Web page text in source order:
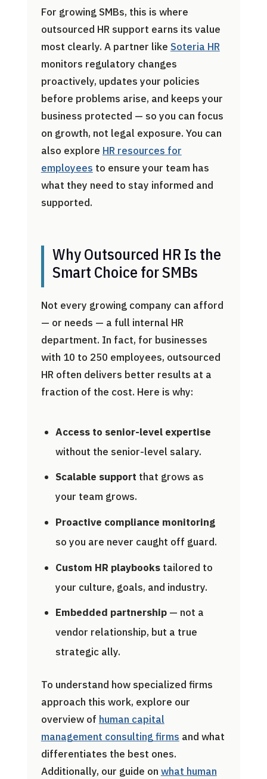
For growing SMBs, this is where
outsourced HR support earns its value
most clearly. A partner like Soteria HR
monitors regulatory changes
proactively, updates your policies
before problems arise, and keeps your
business protected — so you can focus
on growth, not legal exposure. You can
also explore HR resources for
employees to ensure your team has
what they need to stay informed and
supported.
Why Outsourced HR Is the
Smart Choice for SMBs
Not every growing company can afford
— or needs — a full internal HR
department. In fact, for businesses
with 10 to 250 employees, outsourced
HR often delivers better results at a
fraction of the cost. Here is why:
Access to senior-level expertise
without the senior-level salary.
Scalable support that grows as
your team grows.
Proactive compliance monitoring
so you are never caught off guard.
Custom HR playbookstailored to
your culture, goals, and industry.
Embedded partnership— not a
vendor relationship, but a true
strategic ally.
To understand how specialized firms
approach this work, explore our
overview of human capital
management consulting firms and what
differentiates the best ones.
Additionally, our guide on what human